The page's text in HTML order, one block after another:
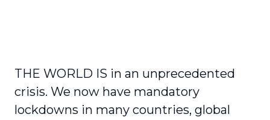
THE WORLD IS in an unprecedented
crisis. We now have mandatory
lockdowns in many countries, global